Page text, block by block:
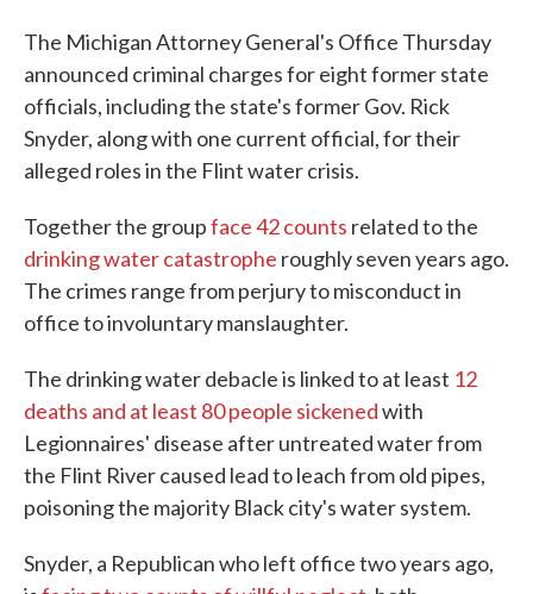
The Michigan Attorney General's Office Thursday
announced criminal charges for eight former state
officials, including the state's former Gov. Rick
Snyder, along with one current official, for their
alleged roles in the Flint water crisis.
Together the groupface 42 counts related to the
drinking water catastrophe roughly seven years ago.
The crimes range from perjury to misconduct in
office to involuntary manslaughter.
The drinking water debacle is linked to at least 12
deaths and at least 80 people sickenedwith
Legionnaires' disease after untreated water from
the Flint River caused lead to leach from old pipes,
poisoning the majority Black city's water system.
Snyder, a Republican who left office two years ago,